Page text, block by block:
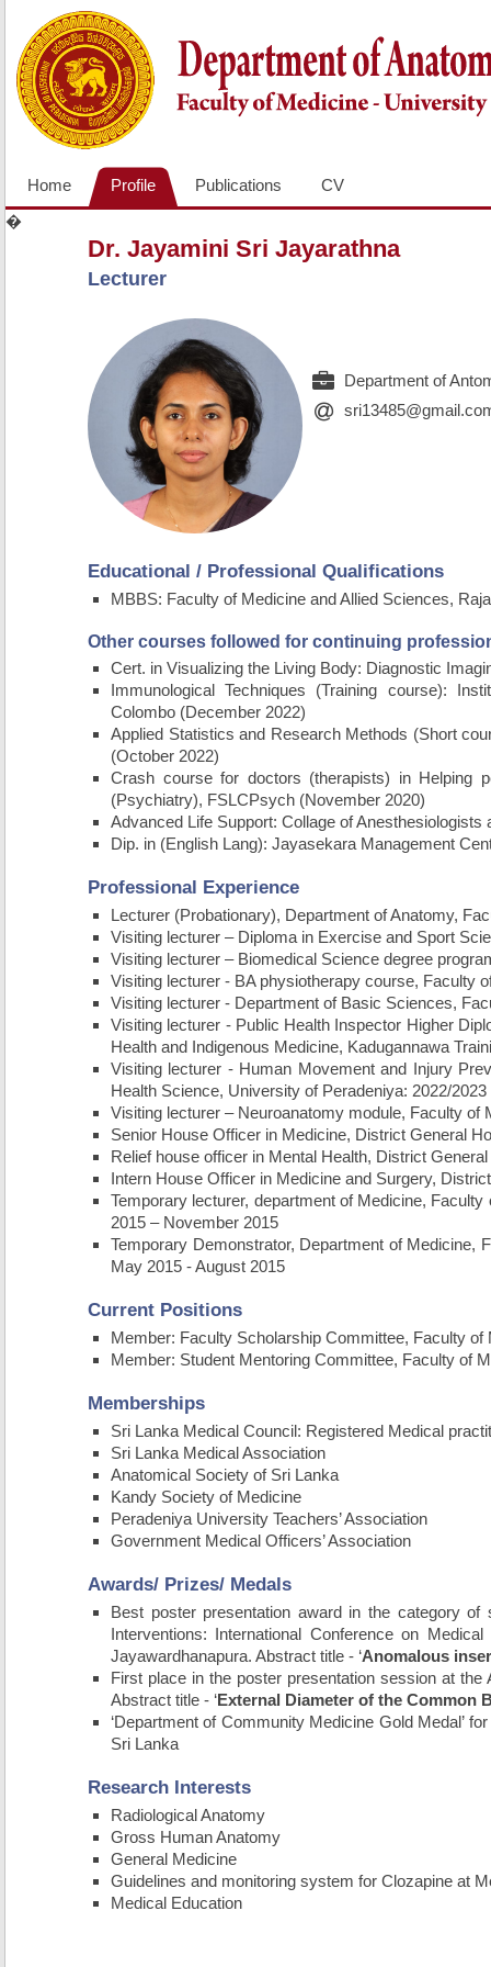
Home Profile Publications
CV
�
Dr. Jayamini Sri Jayarathna
Lecturer
Department of
Educational / Professional Qualifications
MBBS: Faculty of Medicine and Allied Sciences,
Other courses followed for continuing
Cert. in Visualizing the Living Body: Diagnostic
Immunological Techniques (Training course):
Colombo (December 2022)
Applied Statistics and Research Methods (Short
(October 2022)
Crash course for doctors (therapists) in Helping
(Psychiatry), FSLCPsych (November 2020)
Advanced Life Support: Collage of
Dip. in (English Lang): Jayasekara Management
Professional Experience
Lecturer (Probationary), Department of Anatomy,
Visiting lecturer – Diploma in Exercise and Sport
Visiting lecturer – Biomedical Science degree
Visiting lecturer - BA physiotherapy course, Faculty
Visiting lecturer - Department of Basic Sciences,
Visiting lecturer - Public Health Inspector Higher
Health and Indigenous Medicine, Kadugannawa
Visiting lecturer - Human Movement and Injury
Health Science, University of Peradeniya: 2022/2023
Visiting lecturer – Neuroanatomy module, Faculty
Senior House Officer in Medicine, District General
Relief house officer in Mental Health, District
Intern House Officer in Medicine and Surgery,
Temporary lecturer, department of Medicine,
2015 – November 2015
Temporary Demonstrator, Department of Medicine,
May 2015 - August 2015
Current Positions
Member: Faculty Scholarship Committee, Faculty
Member: Student Mentoring Committee, Faculty of
Memberships
Sri Lanka Medical Council: Registered Medical
Sri Lanka Medical Association
Anatomical Society of Sri Lanka
Kandy Society of Medicine
Peradeniya University Teachers’ Association
Government Medical Officers’ Association
Awards/ Prizes/ Medals
Best poster presentation award in the category
Interventions: International Conference on
Jayawardhanapura. Abstract title - ‘Anomalous
First place in the poster presentation session at
Abstract title - ‘External Diameter of the Common
‘Department of Community Medicine Gold Medal’
Sri Lanka
Research Interests
Radiological Anatomy
Gross Human Anatomy
General Medicine
Guidelines and monitoring system for Clozapine at
Medical Education